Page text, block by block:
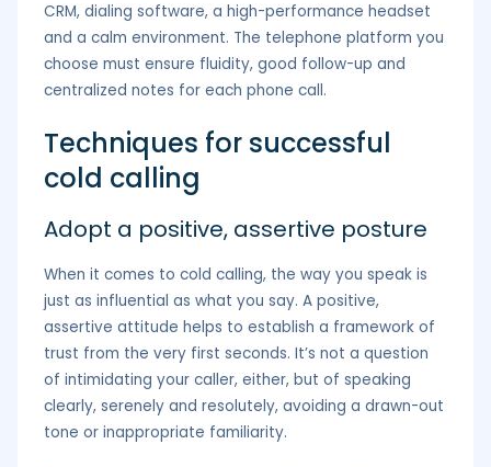
CRM, dialing software, a high-performance headset
and a calm environment. The telephone platform you
choose must ensure fluidity, good follow-up and
centralized notes for each phone call.
Techniques for successful
cold calling
Adopt a positive, assertive posture
When it comes to cold calling, the way you speak is
just as influential as what you say. A positive,
assertive attitude helps to establish a framework of
trust from the very first seconds. It’s not a question
of intimidating your caller, either, but of speaking
clearly, serenely and resolutely, avoiding a drawn-out
tone or inappropriate familiarity.